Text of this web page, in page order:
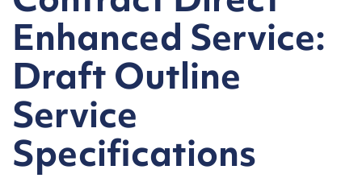
Enhanced Service:
Draft Outline
Service
Specifications